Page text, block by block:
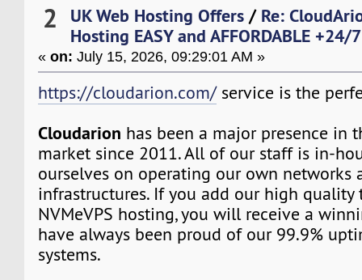
2 UK Web Hosting Offers / Re:
Hosting EASY and AFFORDABLE
«on: July 15, 2026, 09:29:01 AM »
https://cloudarion.com/service is the
Cloudarion has been a major presence in
market since 2011. All of our staff is in-
ourselves on operating our own networks
infrastructures. If you add our high quality
NVMeVPS hosting, you will receive a
have always been proud of our 99.9%
systems.